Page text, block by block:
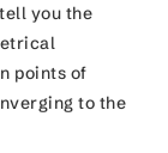
you the
points of
to the